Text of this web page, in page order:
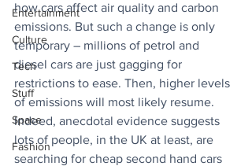
Entertainment
Culture
Tech
Stuff
Space
Fashion
how cars affect air quality and carbon
emissions. But such a change is only
temporary – millions of petrol and
diesel cars are just gagging for
restrictions to ease. Then, higher levels
of emissions will most likely resume.
Indeed, anecdotal evidence suggests
lots of people, in the UK at least, are
searching for cheap second hand cars